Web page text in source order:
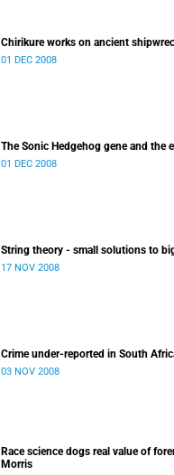
Chirikure works on ancient
01 DEC 2008
The Sonic Hedgehog gene and the
01 DEC 2008
String theory - small solutions to
17 NOV 2008
Crime under-reported in South
03 NOV 2008
Race science dogs real value of
Morris